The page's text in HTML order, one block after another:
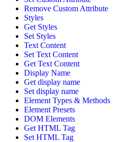
Remove Custom Attribute
Styles
Get Styles
Set Styles
Text Content
Set Text Content
Get Text Content
Display Name
Get display name
Set display name
Element Types & Methods
Element Presets
DOM Elements
Get HTML Tag
Set HTML Tag